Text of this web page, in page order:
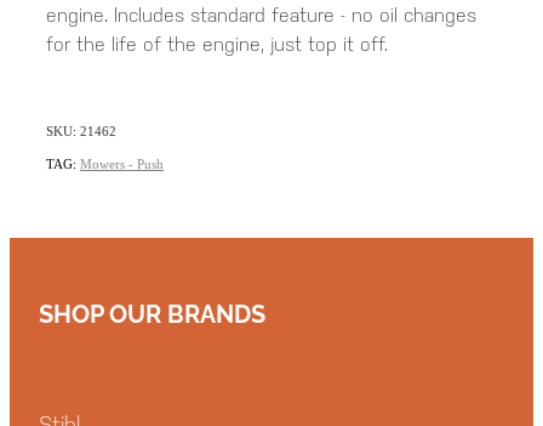
engine. Includes standard feature - no oil changes
for the life of the engine, just top it off.
SKU: 21462
TAG: Mowers - Push
SHOP OUR BRANDS